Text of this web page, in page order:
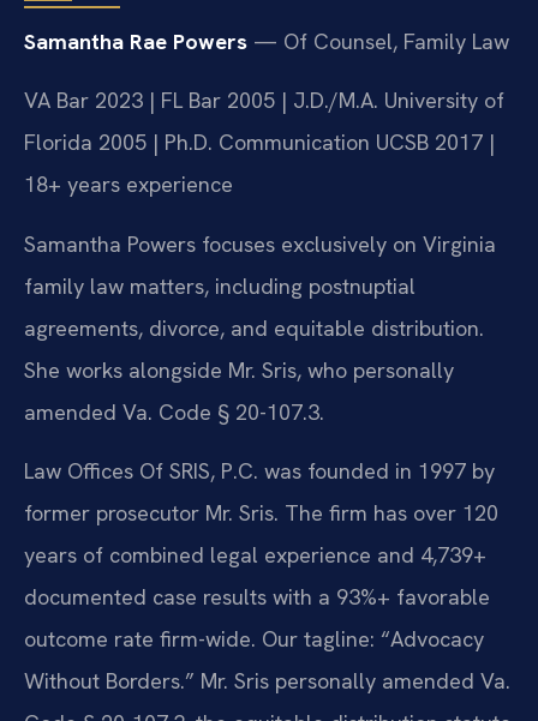
Samantha Rae Powers — Of Counsel, Family Law
VA Bar 2023 | FL Bar 2005 | J.D./M.A. University of
Florida 2005 | Ph.D. Communication UCSB 2017 |
18+ years experience
Samantha Powers focuses exclusively on Virginia
family law matters, including postnuptial
agreements, divorce, and equitable distribution.
She works alongside Mr. Sris, who personally
amended Va. Code § 20-107.3.
Law Offices Of SRIS, P.C. was founded in 1997 by
former prosecutor Mr. Sris. The firm has over 120
years of combined legal experience and 4,739+
documented case results with a 93%+ favorable
outcome rate firm-wide. Our tagline: “Advocacy
Without Borders.” Mr. Sris personally amended Va.